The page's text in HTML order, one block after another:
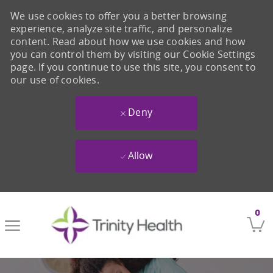
0
We use cookies to offer you a better browsing
experience, analyze site traffic, and personalize
content. Read about how we use cookies and how
you can control them by visiting our Cookie Settings
page. If you continue to use this site, you consent to
our use of cookies.
Deny
Allow